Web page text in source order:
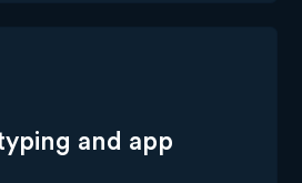
and app